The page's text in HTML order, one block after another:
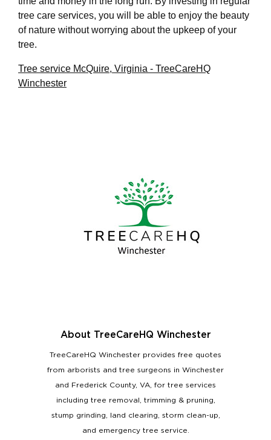
tree care services, you will be able to enjoy the beauty
of nature without worrying about the upkeep of your
tree.
Tree service McQuire, Virginia - TreeCareHQ
Winchester